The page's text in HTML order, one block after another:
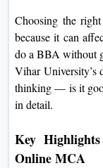
Choosing the
because it can
do a BBA without
Vihar University’s
thinking — is it
in detail.
Key
Online MCA